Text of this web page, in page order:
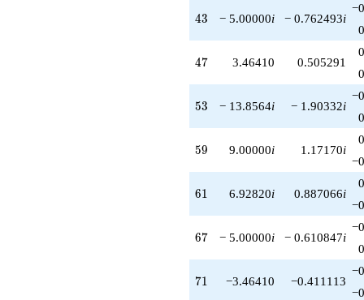
43
43 − 5.00000i − 0.762493i
47
47 3.46410 0.505291
53
53 − 13.8564i − 1.90332i
59
59 9.00000i 1.17170i
61
61 6.92820i 0.887066i
67
67 − 5.00000i − 0.610847i
71
71 −3.46410 −0.411113